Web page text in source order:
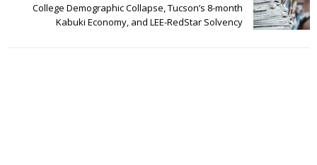
College Demographic Collapse, Tucson’s 8-month
Kabuki Economy, and LEE-RedStar Solvency